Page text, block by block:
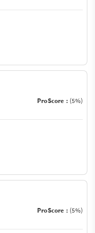
ProScore : (5%)
ProScore : (5%)